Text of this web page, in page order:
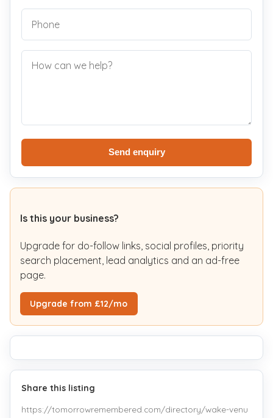
Send enquiry
Is this your business?
Upgrade for do-follow links, social profiles, priority
search placement, lead analytics and an ad-free
page.
Upgrade from £12/mo
Share this listing
https://tomorrowremembered.com/directory/wake-venu